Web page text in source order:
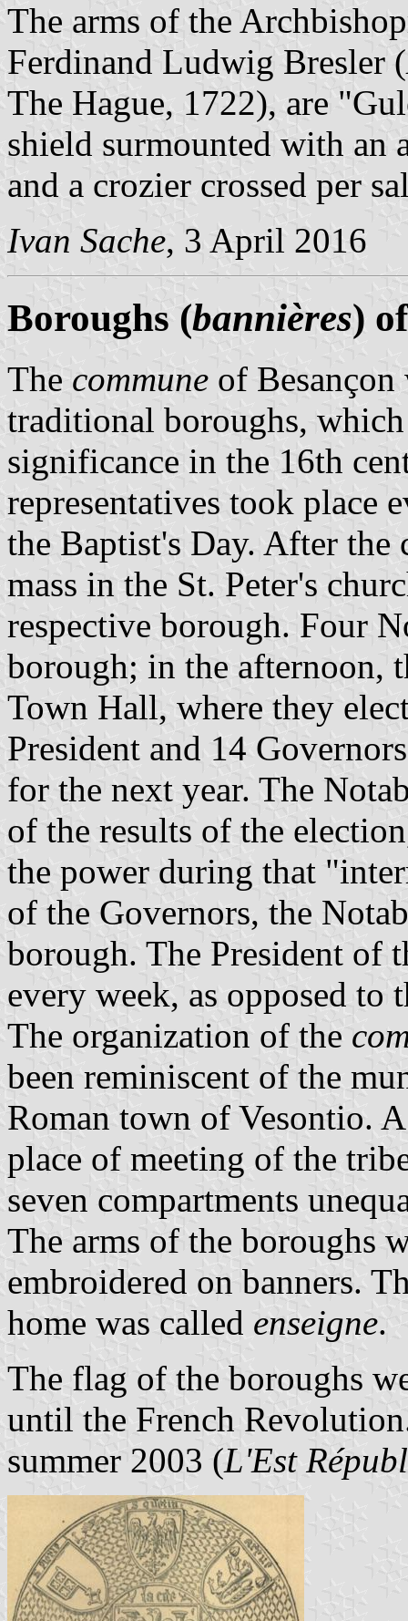
The arms of the
Ferdinand Ludwig Bresler (
The Hague, 1722), are
shield surmounted with an
and a crozier crossed per
Ivan Sache, 3 April 2016
Boroughs (bannières)
The commune of
traditional boroughs,
significance in the 16th
representatives took place
the Baptist's Day. After
mass in the St. Peter's
respective borough. Four
borough; in the afternoon,
Town Hall, where they
President and 14
for the next year. The
of the results of the
the power during that
of the Governors, the
borough. The President of
every week, as opposed to
The organization of the
been reminiscent of the
Roman town of Vesontio.
place of meeting of the
seven compartments
The arms of the boroughs
embroidered on banners.
home was called enseigne.
The flag of the boroughs
until the French
summer 2003 (L'Est